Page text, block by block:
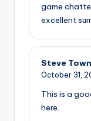
game
excellent
Steve
October 31,
This is a
here.